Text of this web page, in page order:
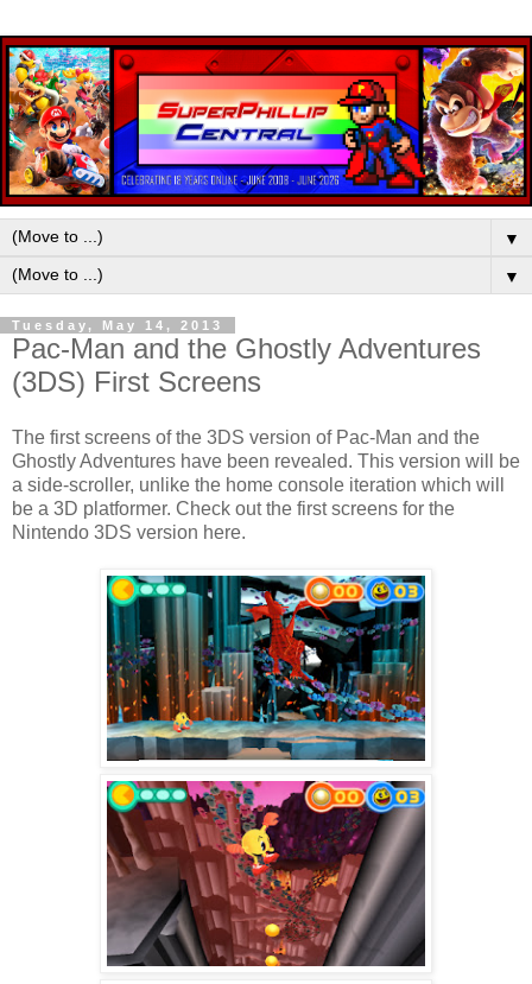
▼
▼
Tuesday, May 14, 2013
Pac-Man and the Ghostly Adventures
(3DS) First Screens
The first screens of the 3DS version of Pac-Man and the
Ghostly Adventures have been revealed. This version will be
a side-scroller, unlike the home console iteration which will
be a 3D platformer. Check out the first screens for the
Nintendo 3DS version here.